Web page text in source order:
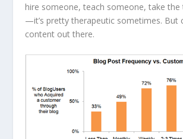
hire someone, teach someone, take
—it’s pretty therapeutic sometimes. But
content out there.